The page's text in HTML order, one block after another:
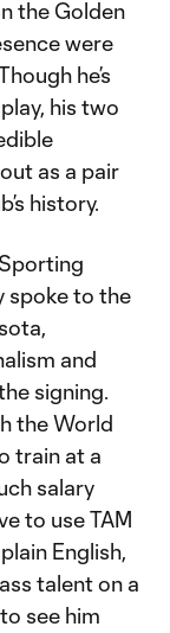
the Golden
were
he’s
his two
as a pair
history.
spoke to the
and
signing.
the World
train at a
salary
to use TAM
English,
talent on a
see him